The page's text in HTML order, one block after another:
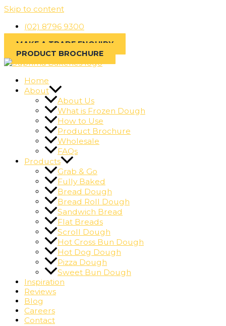
Skip to content
(02) 8796 9300
MAKE A TRADE ENQUIRY
PRODUCT BROCHURE
Home
About
About Us
What is Frozen Dough
How to Use
Product Brochure
Wholesale
FAQs
Products
Grab & Go
Fully Baked
Bread Dough
Bread Roll Dough
Sandwich Bread
Flat Breads
Scroll Dough
Hot Cross Bun Dough
Hot Dog Dough
Pizza Dough
Sweet Bun Dough
Inspiration
Reviews
Blog
Careers
Contact